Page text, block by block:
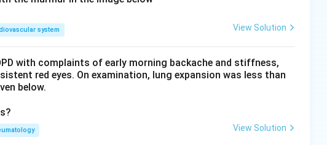
horn cells are the spinal site of MND.
of MND is that the sensory pathways are spared. There
peripheral nerve is affected in peripheral neuropathies, not
tract carries pain and temperature (a sensory pathway) and is
unconscious proprioception (also sensory) and is spared.
system View Solution
with complaints of early morning backache and stiffness,
red eyes. On examination, lung expansion was less than
below.
View Solution